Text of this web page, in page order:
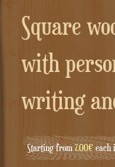
Square wooden casket box
with
writing
Starting from7.00€each